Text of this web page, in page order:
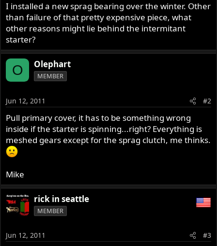
I installed a new sprag bearing over the winter. Other
than failure of that pretty expensive piece, what
other reasons might lie behind the intermitant
starter?
O Olephart
MEMBER
Jun 12, 2011 #2
Pull primary cover, it has to be something wrong
inside if the starter is spinning...right? Everything is
meshed gears except for the sprag clutch, me thinks.
Mike
rick in seattle
MEMBER
Jun 12, 2011 #3